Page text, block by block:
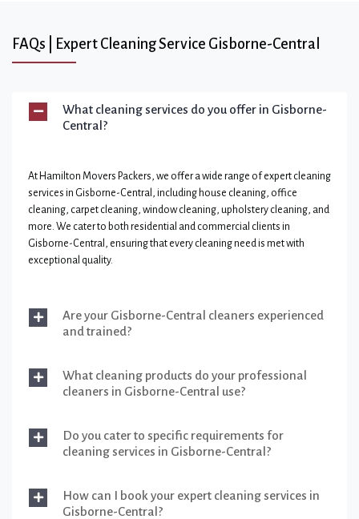
FAQs | Expert Cleaning Service Gisborne-Central
What cleaning services do you offer in Gisborne-
Central?
At Hamilton Movers Packers, we offer a wide range of expert cleaning
services in Gisborne-Central, including house cleaning, office
cleaning, carpet cleaning, window cleaning, upholstery cleaning, and
more. We cater to both residential and commercial clients in
Gisborne-Central, ensuring that every cleaning need is met with
exceptional quality.
Are your Gisborne-Central cleaners experienced
and trained?
What cleaning products do your professional
cleaners in Gisborne-Central use?
Do you cater to specific requirements for
cleaning services in Gisborne-Central?
How can I book your expert cleaning services in
Gisborne-Central?